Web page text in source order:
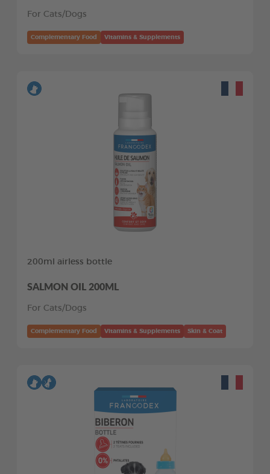
For Cats/Dogs
Complementary Food Vitamins & Supplements
200ml airless bottle
SALMON OIL 200ML
For Cats/Dogs
Complementary Food Vitamins & Supplements Skin & Coat